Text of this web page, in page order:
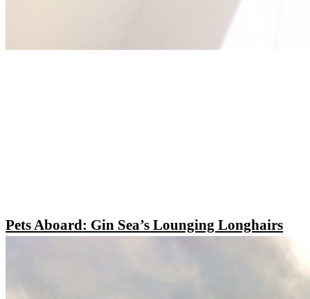
Pets Aboard: Gin Sea’s Lounging Longhairs